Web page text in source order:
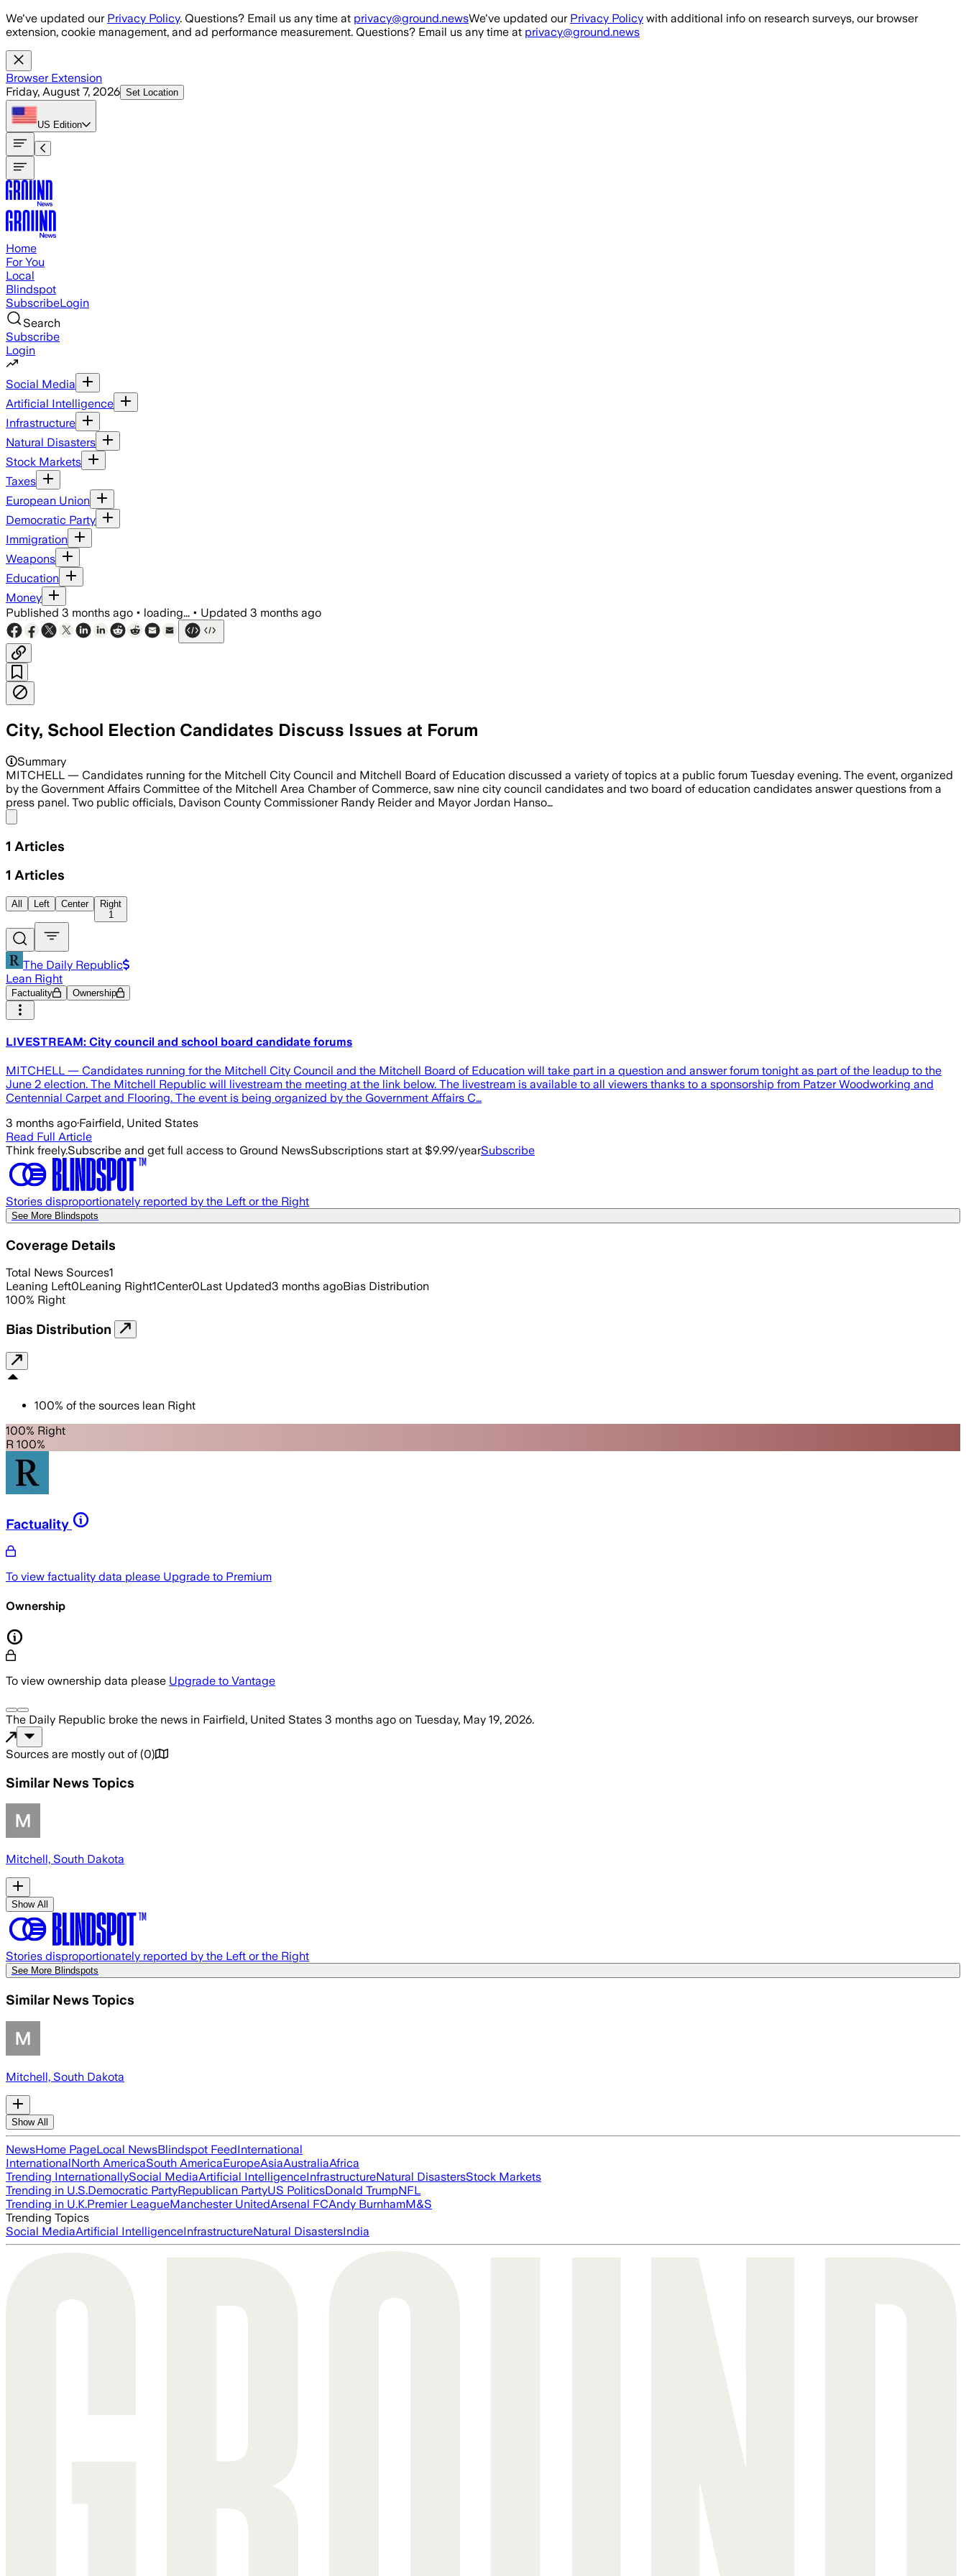
Skip to main content
We've updated our Privacy Policy. Questions? Email us any time at privacy@ground.newsWe've updated our Privacy Policy with additional info on research surveys, our browser
extension, cookie management, and ad performance measurement. Questions? Email us any time at privacy@ground.news
Browser Extension
Friday, August 7, 2026 Set Location
US Edition
Home
For You
Local
Blindspot
SubscribeLogin
Search
Subscribe
Login
Social Media
Artificial Intelligence
Infrastructure
Natural Disasters
Stock Markets
Taxes
European Union
Democratic Party
Immigration
Weapons
Education
Money
Published 3 months ago • loading... • Updated 3 months ago
City, School Election Candidates Discuss Issues at Forum
Mayor Jordan Hanson and Commissioner Randy Reider clashed over a proposal that would cap council and mayoral
Summary
MITCHELL — Candidates running for the Mitchell City Council and Mitchell Board of Education discussed a variety of topics at a public forum Tuesday evening. The event, organized
by the Government Affairs Committee of the Mitchell Area Chamber of Commerce, saw nine city council candidates and two board of education candidates answer questions from a
press panel. Two public officials, Davison County Commissioner Randy Reider and Mayor Jordan Hanso…
1 Articles
1 Articles
All Left Center
Right
1
The Daily Republic
Lean Right
Factuality Ownership
LIVESTREAM: City council and school board candidate forums
MITCHELL — Candidates running for the Mitchell City Council and the Mitchell Board of Education will take part in a question and answer forum tonight as part of the leadup to the
June 2 election. The Mitchell Republic will livestream the meeting at the link below. The livestream is available to all viewers thanks to a sponsorship from Patzer Woodworking and
Centennial Carpet and Flooring. The event is being organized by the Government Affairs C…
3 months ago·Fairfield, United States
Read Full Article
Think freely.Subscribe and get full access to Ground NewsSubscriptions start at $9.99/yearSubscribe
Stories disproportionately reported by the Left or the Right
See More Blindspots
Coverage Details
Total News Sources1
Leaning Left0Leaning Right1Center0Last Updated3 months agoBias Distribution
100% Right
Bias Distribution
100% of the sources lean Right
100% Right
R 100%
Factuality
To view factuality data please Upgrade to Premium
Ownership
To view ownership data please Upgrade to Vantage
The Daily Republic broke the news in Fairfield, United States 3 months ago on Tuesday, May 19, 2026.
Sources are mostly out of (0)
Similar News Topics
Mitchell, South Dakota
Show All
Stories disproportionately reported by the Left or the Right
See More Blindspots
Similar News Topics
Mitchell, South Dakota
Show All
NewsHome PageLocal NewsBlindspot FeedInternational
InternationalNorth AmericaSouth AmericaEuropeAsiaAustraliaAfrica
Trending InternationallySocial MediaArtificial IntelligenceInfrastructureNatural DisastersStock Markets
Trending in U.S.Democratic PartyRepublican PartyUS PoliticsDonald TrumpNFL
Trending in U.K.Premier LeagueManchester UnitedArsenal FCAndy BurnhamM&S
Trending Topics
Social MediaArtificial IntelligenceInfrastructureNatural DisastersIndia